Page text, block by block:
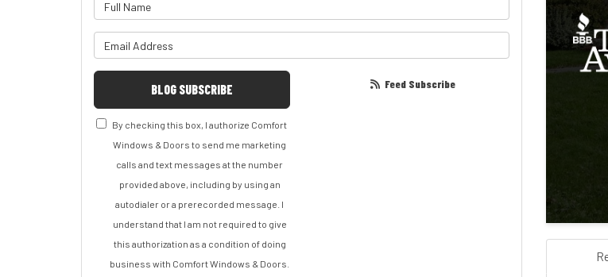
BLOG SUBSCRIBE
By checking this box, I authorize Comfort
Windows & Doors to send me marketing
calls and text messages at the number
provided above, including by using an
autodialer or a prerecorded message. I
understand that I am not required to give
this authorization as a condition of doing
business with Comfort Windows & Doors.
Feed Subscribe